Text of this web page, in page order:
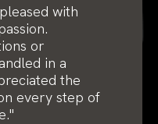
with
or
in a
the
every step of